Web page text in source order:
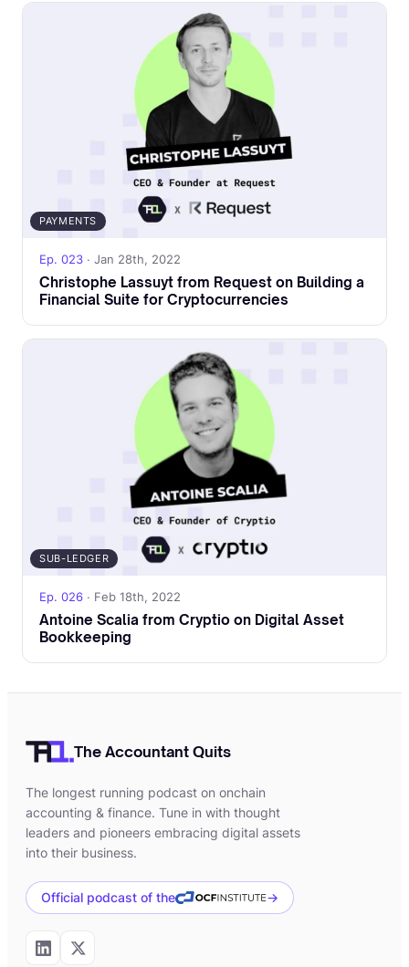
PAYMENTS
Ep. 023 · Jan 28th, 2022
Christophe Lassuyt from Request on Building a
Financial Suite for Cryptocurrencies
SUB-LEDGER
Ep. 026 · Feb 18th, 2022
Antoine Scalia from Cryptio on Digital Asset
Bookkeeping
The Accountant Quits
The longest running podcast on onchain
accounting & finance. Tune in with thought
leaders and pioneers embracing digital assets
into their business.
Official podcast of the →